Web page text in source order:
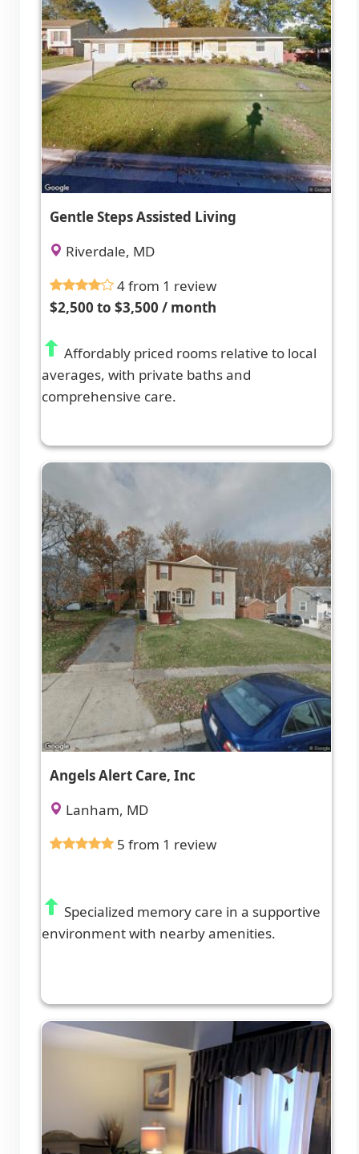
Gentle Steps Assisted Living
Riverdale, MD
4 from 1 review
$2,500 to $3,500 / month
Affordably priced rooms relative to local
averages, with private baths and
comprehensive care.
Angels Alert Care, Inc
Lanham, MD
5 from 1 review
Specialized memory care in a supportive
environment with nearby amenities.